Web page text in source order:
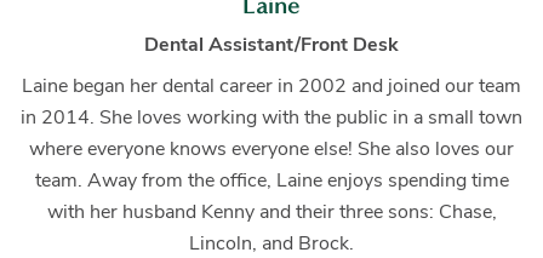
Dental Assistant/Front Desk
Laine began her dental career in 2002 and joined our team
in 2014. She loves working with the public in a small town
where everyone knows everyone else! She also loves our
team. Away from the office, Laine enjoys spending time
with her husband Kenny and their three sons: Chase,
Lincoln, and Brock.